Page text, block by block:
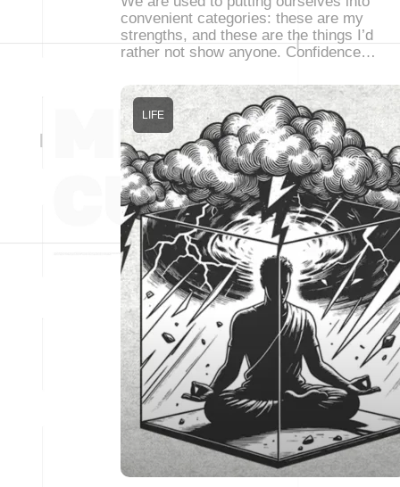
convenient categories: these are my
strengths, and these are the things I’d
rather not show anyone. Confidence…
LIFE